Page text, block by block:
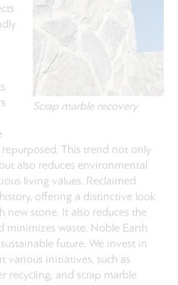
Scrap marble recovery
This trend not only
also reduces environmental
living values. Reclaimed
offering a distinctive look
stone. It also reduces the
minimizes waste. Noble Earth
future. We invest in
various initiatives, such as
recycling, and scrap marble